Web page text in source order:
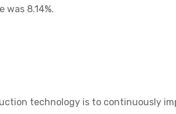
8.14%.
technology is to continuously